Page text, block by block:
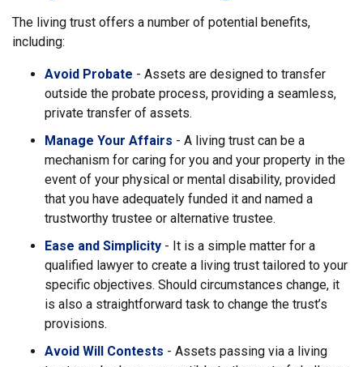
The living trust offers a number of potential benefits,
including:
Avoid Probate - Assets are designed to transfer
outside the probate process, providing a seamless,
private transfer of assets.
Manage Your Affairs - A living trust can be a
mechanism for caring for you and your property in the
event of your physical or mental disability, provided
that you have adequately funded it and named a
trustworthy trustee or alternative trustee.
Ease and Simplicity - It is a simple matter for a
qualified lawyer to create a living trust tailored to your
specific objectives. Should circumstances change, it
is also a straightforward task to change the trust’s
provisions.
Avoid Will Contests - Assets passing via a living